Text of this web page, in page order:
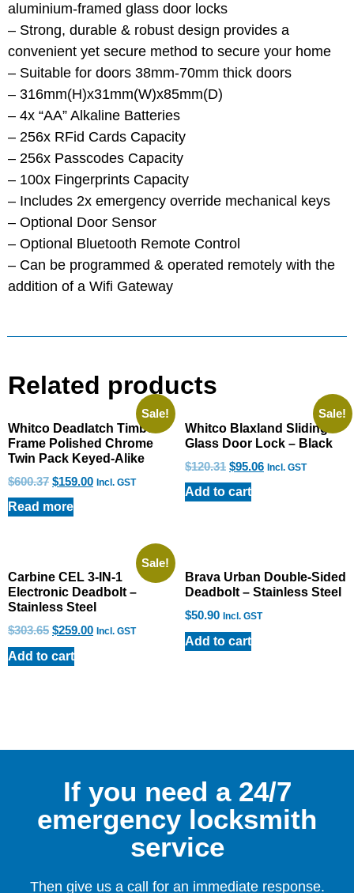
aluminium-framed glass door locks
– Strong, durable & robust design provides a
convenient yet secure method to secure your home
– Suitable for doors 38mm-70mm thick doors
– 316mm(H)x31mm(W)x85mm(D)
– 4x “AA” Alkaline Batteries
– 256x RFid Cards Capacity
– 256x Passcodes Capacity
– 100x Fingerprints Capacity
– Includes 2x emergency override mechanical keys
– Optional Door Sensor
– Optional Bluetooth Remote Control
– Can be programmed & operated remotely with the
addition of a Wifi Gateway
Related products
Sale!
Whitco Deadlatch Timber
Frame Polished Chrome
Twin Pack Keyed-Alike
$600.37 $159.00 Incl. GST
Read more
Sale!
Whitco Blaxland Sliding
Glass Door Lock – Black
$120.31 $95.06 Incl. GST
Add to cart
Sale!
Carbine CEL 3-IN-1
Electronic Deadbolt –
Stainless Steel
$303.65 $259.00 Incl. GST
Add to cart
Brava Urban Double-Sided
Deadbolt – Stainless Steel
$50.90 Incl. GST
Add to cart
If you need a 24/7
emergency locksmith
service
Then give us a call for an immediate response.